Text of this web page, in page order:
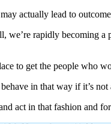
actually lead to
we’re rapidly becoming
to get the people who
in that way if it’s
act in that fashion and